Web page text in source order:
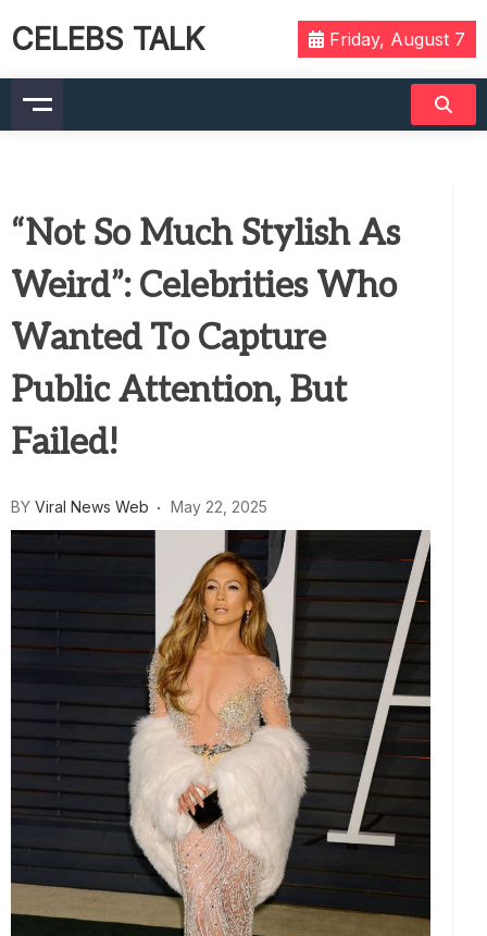
CELEBS TALK Friday, August 7
“Not So Much Stylish As
Weird”: Celebrities Who
Wanted To Capture
Public Attention, But
Failed!
BY Viral News Web May 22, 2025